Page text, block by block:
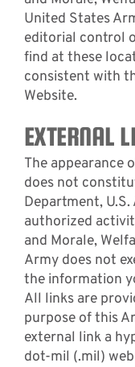
United States
editorial control
find at these
consistent with
Website.
EXTERNAL
The appearance
does not
Department,
authorized
and Morale,
Army does not
the information
All links are
purpose of this
external link a
dot-mil (.mil)